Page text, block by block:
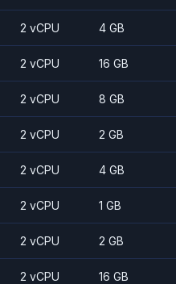
2 vCPU 4 GB
2 vCPU 16 GB
2 vCPU 8 GB
2 vCPU 2 GB
2 vCPU 4 GB
2 vCPU 1 GB
2 vCPU 2 GB
2 vCPU 16 GB